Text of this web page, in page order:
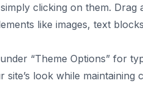
clicking on them. Drag
like images, text
“Theme Options” for
look while maintaining